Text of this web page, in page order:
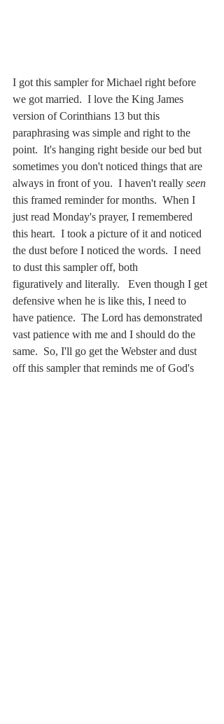
I got this sampler for Michael right before
we got married.  I love the King James
version of Corinthians 13 but this
paraphrasing was simple and right to the
point.  It's hanging right beside our bed but
sometimes you don't noticed things that are
always in front of you.  I haven't really seen
this framed reminder for months.  When I
just read Monday's prayer, I remembered
this heart.  I took a picture of it and noticed
the dust before I noticed the words.  I need
to dust this sampler off, both
figuratively and literally.   Even though I get
defensive when he is like this, I need to
have patience.  The Lord has demonstrated
vast patience with me and I should do the
same.  So, I'll go get the Webster and dust
off this sampler that reminds me of God's